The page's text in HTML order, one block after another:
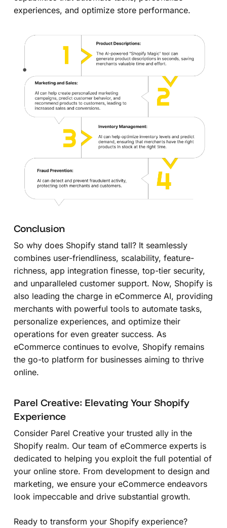
experiences, and optimize store performance.
Conclusion
So why does Shopify stand tall? It seamlessly
combines user-friendliness, scalability, feature-
richness, app integration finesse, top-tier security,
and unparalleled customer support. Now, Shopify is
also leading the charge in eCommerce AI, providing
merchants with powerful tools to automate tasks,
personalize experiences, and optimize their
operations for even greater success. As
eCommerce continues to evolve, Shopify remains
the go-to platform for businesses aiming to thrive
online.
Parel Creative: Elevating Your Shopify
Experience
Consider Parel Creative your trusted ally in the
Shopify realm. Our team of eCommerce experts is
dedicated to helping you exploit the full potential of
your online store. From development to design and
marketing, we ensure your eCommerce endeavors
look impeccable and drive substantial growth.
Ready to transform your Shopify experience?